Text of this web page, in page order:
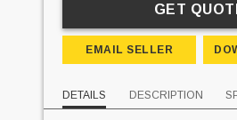
GET
EMAIL SELLER
DETAILS DESCRIPTION